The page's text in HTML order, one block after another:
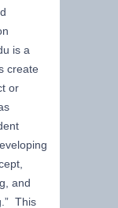
is a
create
or
and
This